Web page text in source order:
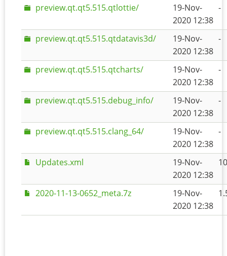
preview.qt.qt5.515.qtlottie/
19-Nov-
2020 12:38
-
preview.qt.qt5.515.qtdatavis3d/
19-Nov-
2020 12:38
-
preview.qt.qt5.515.qtcharts/
19-Nov-
2020 12:38
-
preview.qt.qt5.515.debug_info/
19-Nov-
2020 12:38
-
preview.qt.qt5.515.clang_64/
19-Nov-
2020 12:38
-
Updates.xml
19-Nov-
2020 12:38
2020-11-13-0652_meta.7z
19-Nov-
2020 12:38